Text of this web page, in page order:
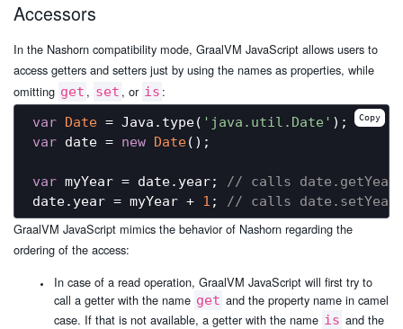
Accessors
In the Nashorn compatibility mode, GraalVM JavaScript allows users to
access getters and setters just by using the names as properties, while
omitting get , set , or is :
var Date = Java.type( 'java.util.Date'
var date = new Date();
var myYear = date.year;
// calls
date.year = myYear + 1 ; // calls
Copy
GraalVM JavaScript mimics the behavior of Nashorn regarding the
ordering of the access:
In case of a read operation, GraalVM JavaScript will first try to
call a getter with the name get and the property name in camel
case. If that is not available, a getter with the name is and the